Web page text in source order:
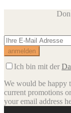
Ich bin mit der
We would be happy
current promotions
your email address